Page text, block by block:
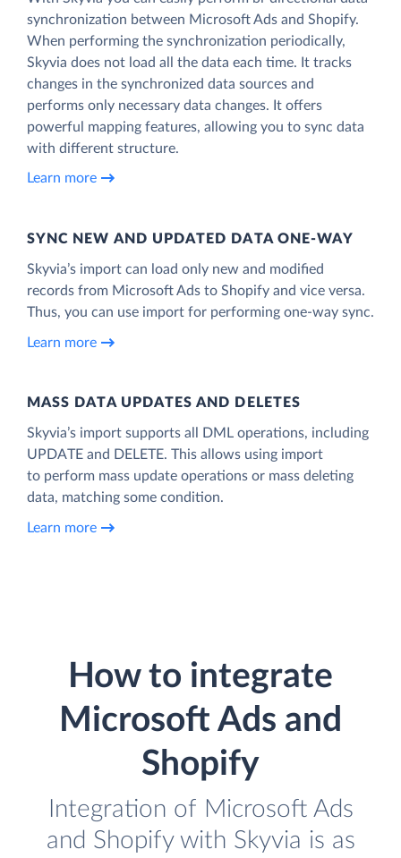
synchronization between Microsoft Ads and Shopify.
When performing the synchronization periodically,
Skyvia does not load all the data each time. It tracks
changes in the synchronized data sources and
performs only necessary data changes. It offers
powerful mapping features, allowing you to sync data
with different structure.
Learn more
SYNC NEW AND UPDATED DATA ONE‑WAY
Skyvia’s import can load only new and modified
records from Microsoft Ads to Shopify and vice versa.
Thus, you can use import for performing one-way sync.
Learn more
MASS DATA UPDATES AND DELETES
Skyvia’s import supports all DML operations, including
UPDATE and DELETE. This allows using import
to perform mass update operations or mass deleting
data, matching some condition.
Learn more
How to integrate
Microsoft Ads and
Shopify
Integration of Microsoft Ads
and Shopify with Skyvia is as